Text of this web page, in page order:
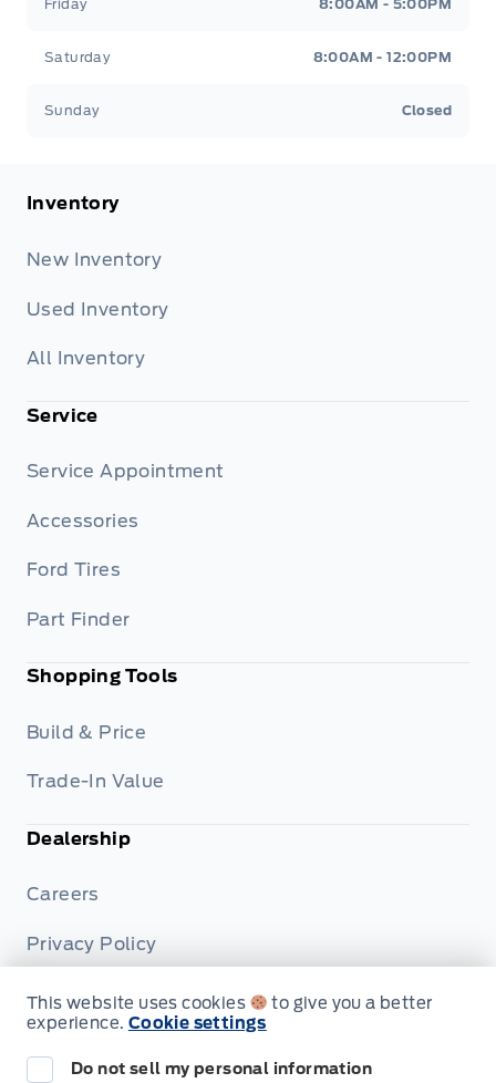
Friday 8:00AM - 5:00PM
Saturday 8:00AM - 12:00PM
Sunday Closed
Inventory
New Inventory
Used Inventory
All Inventory
Service
Service Appointment
Accessories
Ford Tires
Part Finder
Shopping Tools
Build & Price
Trade-In Value
Dealership
Careers
Privacy Policy
Terms & Conditions
This website uses cookies
to give you a better
experience. Cookie settings
Do not sell my personal information